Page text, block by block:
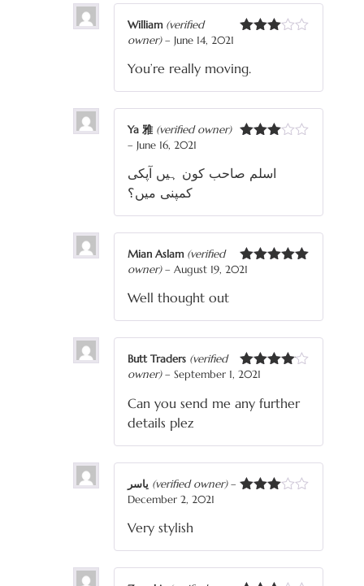
of 5
William (verified
owner) – June 14, 2021
You’re really moving.
of 5
Ya 雅 (verified owner)
– June 16, 2021
اسلم صاحب کون ہیں آپکی
کمپنی میں؟
Rated
Mian Aslam (verified
owner) – August 19, 2021
Well thought out
Rated
Butt Traders (verified
owner) – September 1, 2021
Can you send me any further
details plez
(verified owner) –
December 2, 2021
Very stylish